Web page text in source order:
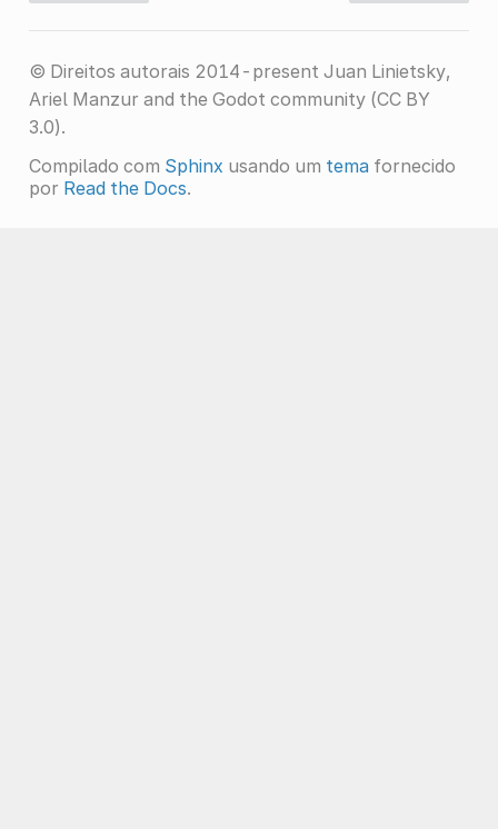
© Direitos autorais 2014-present Juan Linietsky,
Ariel Manzur and the Godot community (CC BY
3.0).
Compilado com Sphinx usando um temafornecido
por Read the Docs.